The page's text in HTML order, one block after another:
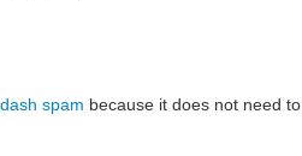
spam because it does not need to